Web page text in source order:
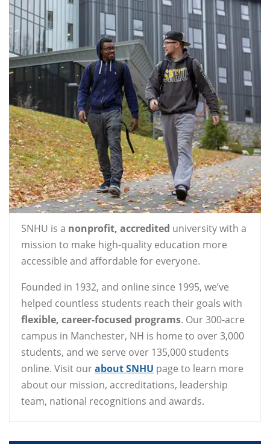
SNHU is a nonprofit, accredited university with a
mission to make high-quality education more
accessible and affordable for everyone.
Founded in 1932, and online since 1995, we’ve
helped countless students reach their goals with
flexible, career-focused programs. Our 300-acre
campus in Manchester, NH is home to over 3,000
students, and we serve over 135,000 students
online. Visit ourabout SNHU page to learn more
about our mission, accreditations, leadership
team, national recognitions and awards.